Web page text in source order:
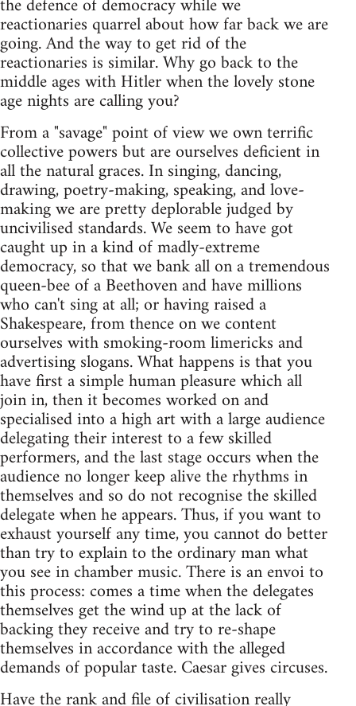
reactionaries quarrel about how far back we are
going. And the way to get rid of the
reactionaries is similar. Why go back to the
middle ages with Hitler when the lovely stone
age nights are calling you?
From a "savage" point of view we own terrific
collective powers but are ourselves deficient in
all the natural graces. In singing, dancing,
drawing, poetry-making, speaking, and love-
making we are pretty deplorable judged by
uncivilised standards. We seem to have got
caught up in a kind of madly-extreme
democracy, so that we bank all on a tremendous
queen-bee of a Beethoven and have millions
who can't sing at all; or having raised a
Shakespeare, from thence on we content
ourselves with smoking-room limericks and
advertising slogans. What happens is that you
have first a simple human pleasure which all
join in, then it becomes worked on and
specialised into a high art with a large audience
delegating their interest to a few skilled
performers, and the last stage occurs when the
audience no longer keep alive the rhythms in
themselves and so do not recognise the skilled
delegate when he appears. Thus, if you want to
exhaust yourself any time, you cannot do better
than try to explain to the ordinary man what
you see in chamber music. There is an envoi to
this process: comes a time when the delegates
themselves get the wind up at the lack of
backing they receive and try to re-shape
themselves in accordance with the alleged
demands of popular taste. Caesar gives circuses.
Have the rank and file of civilisation really